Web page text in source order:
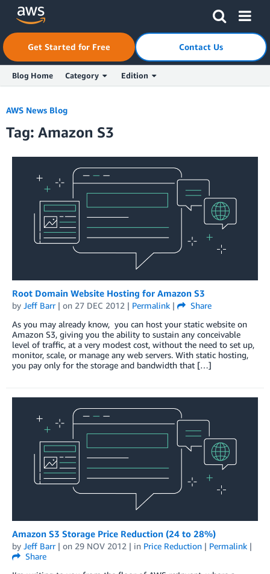
Skip to Main ContentClick here to return to Amazon Web Services homepage
Get Started for Free Contact Us
Blog Home Category Edition
AWS News Blog
Tag: Amazon S3
Root Domain Website Hosting for Amazon S3
by Jeff Barr| on 27 DEC 2012 | Permalink |
Share
As you may already know, you can host your static website on
Amazon S3, giving you the ability to sustain any conceivable
level of traffic, at a very modest cost, without the need to set up,
monitor, scale, or manage any web servers. With static hosting,
you pay only for the storage and bandwidth that […]
Amazon S3 Storage Price Reduction (24 to 28%)
by Jeff Barr| on 29 NOV 2012 | in Price Reduction | Permalink |
Share